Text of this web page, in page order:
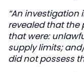
“An investigation
revealed that the
that were:
supply limits;
did not possess